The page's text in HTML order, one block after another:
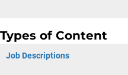
Types of Content
Job Descriptions